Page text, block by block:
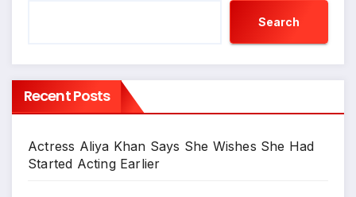
Search
Recent Posts
Actress Aliya Khan Says She Wishes She Had
Started Acting Earlier